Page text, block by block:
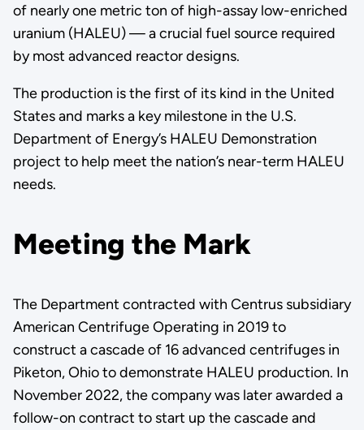
of nearly one metric ton of high-assay low-enriched
uranium (HALEU) — a crucial fuel source required
by most advanced reactor designs.
The production is the first of its kind in the United
States and marks a key milestone in the U.S.
Department of Energy’s HALEU Demonstration
project to help meet the nation’s near-term HALEU
needs.
Meeting the Mark
The Department contracted with Centrus subsidiary
American Centrifuge Operating in 2019 to
construct a cascade of 16 advanced centrifuges in
Piketon, Ohio to demonstrate HALEU production. In
November 2022, the company was later awarded a
follow-on contract to start up the cascade and